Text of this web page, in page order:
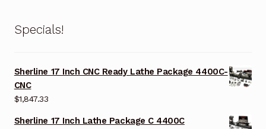
Specials!
Sherline 17 Inch CNC Ready Lathe Package 4400C-
CNC
$1,847.33
Sherline 17 Inch Lathe Package C 4400C